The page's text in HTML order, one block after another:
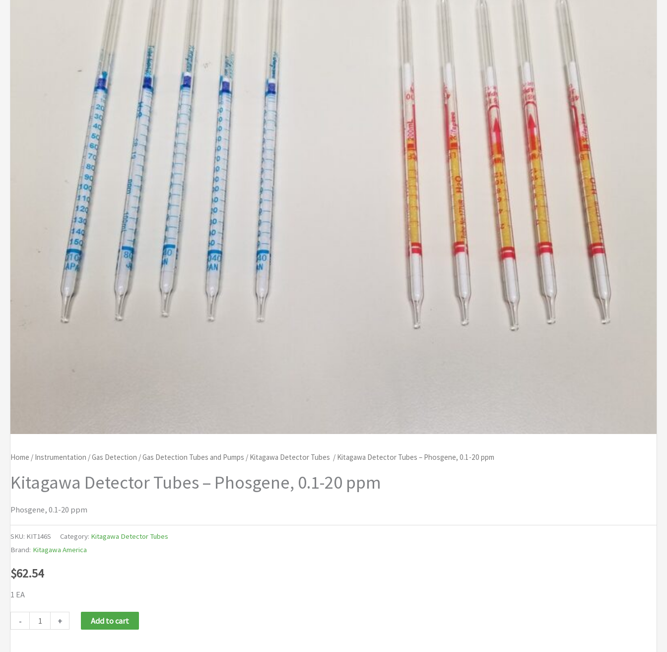
Home / Instrumentation /Gas Detection /Gas Detection Tubes and Pumps / Kitagawa Detector Tubes / Kitagawa Detector Tubes – Phosgene, 0.1-20 ppm
Kitagawa Detector Tubes – Phosgene, 0.1-20 ppm
Phosgene, 0.1-20 ppm
SKU: KIT146S Category: Kitagawa Detector Tubes
Brand: Kitagawa America
$62.54
1 EA
-
Kitagawa
+ Add to cart